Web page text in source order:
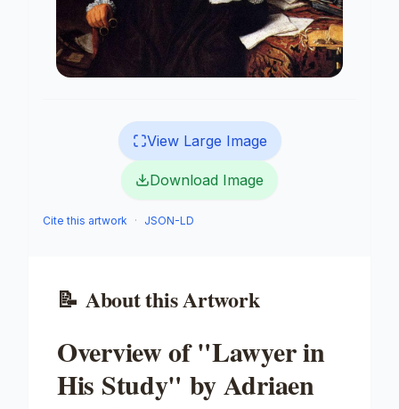
View Large Image
Download Image
Cite this artwork · JSON-LD
📝 About this Artwork
Overview of "Lawyer in
His Study" by Adriaen